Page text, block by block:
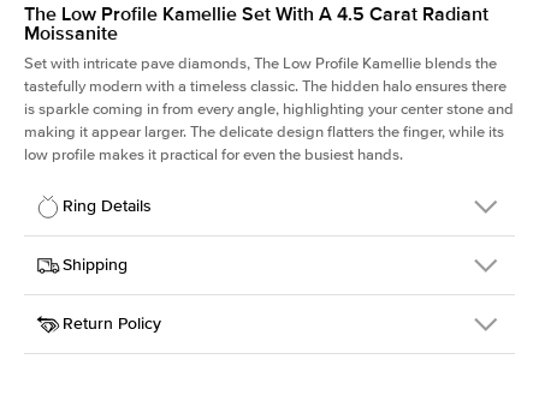
The Low Profile Kamellie Set With A 4.5 Carat Radiant
Moissanite
Set with intricate pave diamonds, The Low Profile Kamellie blends the
tastefully modern with a timeless classic. The hidden halo ensures there
is sparkle coming in from every angle, highlighting your center stone and
making it appear larger. The delicate design flatters the finger, while its
low profile makes it practical for even the busiest hands.
Ring Details
Details
SKU
301Q-ER-MOIS-RAD-10.65x7.85-WG-18
Width
Center Stone
Radiant
Shipping
This item is made to order and takes 3-4 weeks to craft.
Return Policy